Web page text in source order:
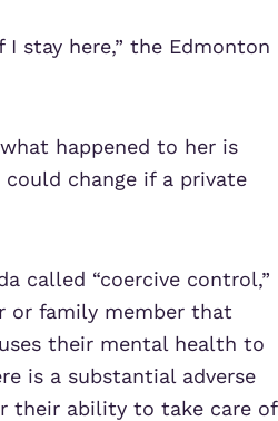
stay here,” the Edmonton
happened to her is
change if a private
called “coercive control,”
or family member that
their mental health to
is a substantial adverse
their ability to take care of